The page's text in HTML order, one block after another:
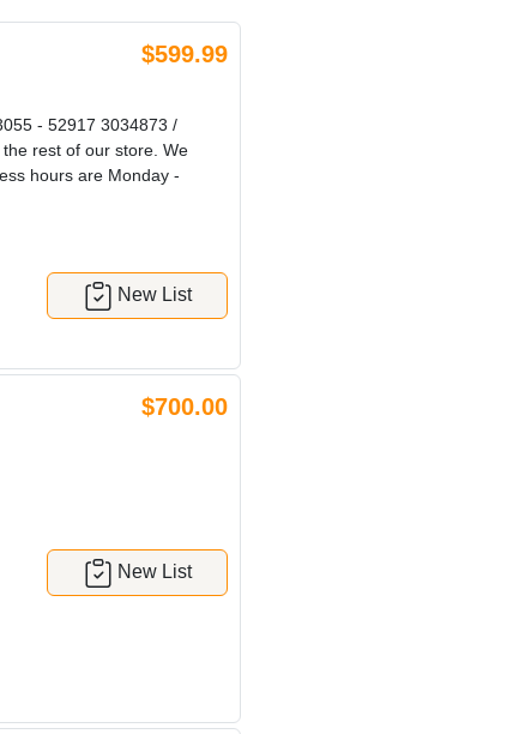
$599.99
- 52917 3034873 /
rest of our store. We
hours are Monday -
New List
$700.00
New List